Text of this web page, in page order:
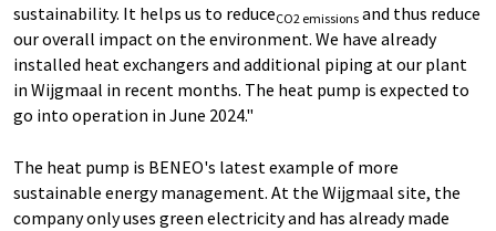
sustainability. It helps us to reduceCO2 emissions and thus reduce
our overall impact on the environment. We have already
installed heat exchangers and additional piping at our plant
in Wijgmaal in recent months. The heat pump is expected to
go into operation in June 2024."
The heat pump is BENEO's latest example of more
sustainable energy management. At the Wijgmaal site, the
company only uses green electricity and has already made